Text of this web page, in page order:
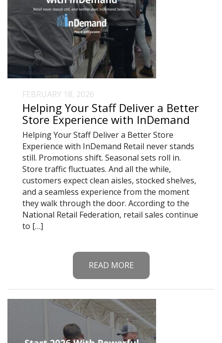
FEBRUARY 18, 2026
Helping Your Staff Deliver a Better
Store Experience with InDemand
Helping Your Staff Deliver a Better Store
Experience with InDemand Retail never stands
still. Promotions shift. Seasonal sets roll in.
Store traffic fluctuates. And all the while,
customers expect clean aisles, stocked shelves,
and a seamless experience from the moment
they walk through the door. According to the
National Retail Federation, retail sales continue
to […]
READ MORE